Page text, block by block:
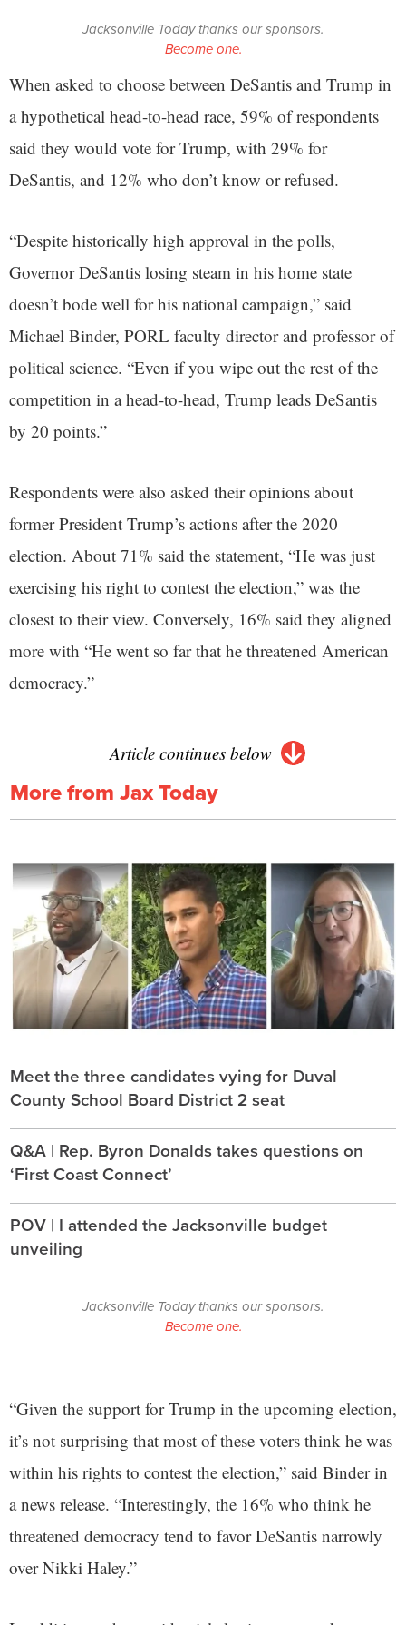
Jacksonville Today thanks our sponsors.
Become one.
When asked to choose between DeSantis and Trump in
a hypothetical head-to-head race, 59% of respondents
said they would vote for Trump, with 29% for
DeSantis, and 12% who don’t know or refused.
“Despite historically high approval in the polls,
Governor DeSantis losing steam in his home state
doesn’t bode well for his national campaign,” said
Michael Binder, PORL faculty director and professor of
political science. “Even if you wipe out the rest of the
competition in a head-to-head, Trump leads DeSantis
by 20 points.”
Respondents were also asked their opinions about
former President Trump’s actions after the 2020
election. About 71% said the statement, “He was just
exercising his right to contest the election,” was the
closest to their view. Conversely, 16% said they aligned
more with “He went so far that he threatened American
democracy.”
Article continues below
More from Jax Today
Meet the three candidates vying for Duval
County School Board District 2 seat
Q&A | Rep. Byron Donalds takes questions on
‘First Coast Connect’
POV | I attended the Jacksonville budget
unveiling
Jacksonville Today thanks our sponsors.
Become one.
“Given the support for Trump in the upcoming election,
it’s not surprising that most of these voters think he was
within his rights to contest the election,” said Binder in
a news release. “Interestingly, the 16% who think he
threatened democracy tend to favor DeSantis narrowly
over Nikki Haley.”